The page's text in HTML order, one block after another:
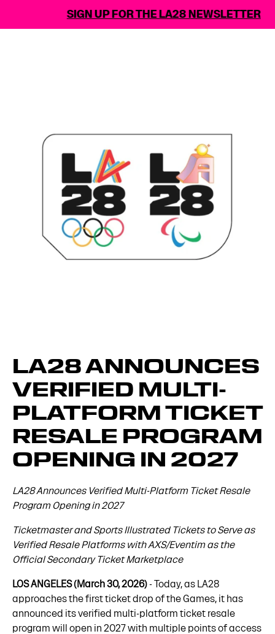
SIGN UP FOR THE LA28 NEWSLETTER
LA28 ANNOUNCES
VERIFIED MULTI-
PLATFORM TICKET
RESALE PROGRAM
OPENING IN 2027
LA28 Announces Verified Multi-Platform Ticket Resale
Program Opening in 2027
Ticketmaster and Sports Illustrated Tickets to Serve as
Verified Resale Platforms with AXS/Eventim as the
Official Secondary Ticket Marketplace
LOS ANGELES (March 30, 2026)- Today, as LA28
approaches the first ticket drop of the Games, it has
announced its verified multi-platform ticket resale
program will open in 2027 with multiple points of access